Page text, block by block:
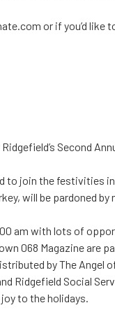
or if you’d
Second
to join the festivities
will be pardoned
am with lots of
own 068 Magazine
by The Angel
Ridgefield Social
to the holidays.